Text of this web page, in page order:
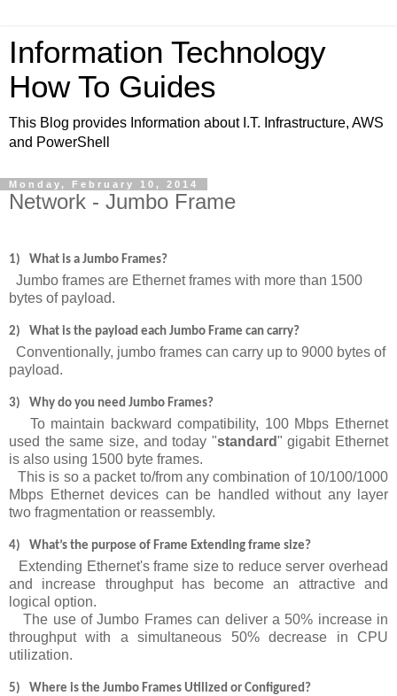
Information Technology
How To Guides
This Blog provides Information about I.T. Infrastructure, AWS
and PowerShell
Monday, February 10, 2014
Network - Jumbo Frame
1) What is a Jumbo Frames?
Jumbo frames are Ethernet frames with more than 1500
bytes of payload.
2) What is the payload each Jumbo Frame can carry?
Conventionally, jumbo frames can carry up to 9000 bytes of
payload.
3) Why do you need Jumbo Frames?
To maintain backward compatibility, 100 Mbps Ethernet
used the same size, and today "standard" gigabit Ethernet
is also using 1500 byte frames.
This is so a packet to/from any combination of 10/100/1000
Mbps Ethernet devices can be handled without any layer
two fragmentation or reassembly.
4) What’s the purpose of Frame Extending frame size?
Extending Ethernet's frame size to reduce server overhead
and increase throughput has become an attractive and
logical option.
The use of Jumbo Frames can deliver a 50% increase in
throughput with a simultaneous 50% decrease in CPU
utilization.
5) Where is the Jumbo Frames Utilized or Configured?